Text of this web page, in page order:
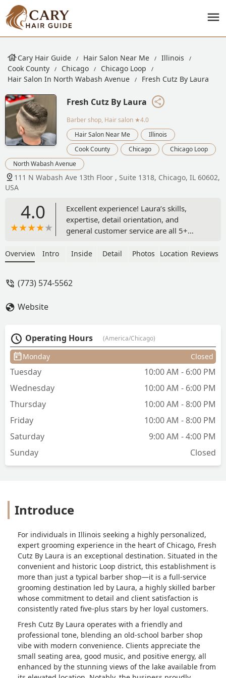
Cary Hair Guide Hair Salon Near Me
Illinois
Cook County
Chicago
Chicago Loop
Hair Salon In North Wabash Avenue
Fresh Cutz By Laura
Fresh Cutz By Laura
Barber shop, Hair salon ★4.0
Hair Salon Near Me
Illinois
Cook County
Chicago
Chicago Loop
North Wabash Avenue
111 N Wabash Ave 13th Floor , Suite 1318, Chicago, IL 60602,
USA
4.0
Excellent experience! Laura’s skills,
expertise, detail orientation, and
general customer service are all 5+
systems + Laura’s communication are
about what the client wants and the
anything to your specifics before you
leave. She’s thoughtful about the style
(is fixing mine from another barber)
and offers multiple services like just cut,
cut and shampoo, beard, razor shave, a
weeks, etc. all at very reasonable prices
($30-$66). The barber shop has an old
small seating area, and good
music/energy. Grateful to have found
Laura and will be returning for years to
Overview Intro Inside Detail Photos Location Reviews
(773) 574-5562
Website
Operating Hours (America/Chicago)
Monday Closed
Tuesday
10:00 AM - 6:00 PM
Wednesday
10:00 AM - 6:00 PM
Thursday
10:00 AM - 8:00 PM
Friday
10:00 AM - 8:00 PM
Saturday
9:00 AM - 4:00 PM
Sunday
Closed
Introduce
For individuals in Illinois seeking a highly personalized,
expert grooming experience in the heart of Chicago, Fresh
Cutz By Laura is an exceptional destination. Situated in the
convenient and historic Loop district, this establishment is
more than just a typical barber shop—it is a full-service
grooming destination led by Laura, a highly skilled barber
whose commitment to detail and client satisfaction is
consistently rated five-plus stars by her loyal customers.
Fresh Cutz By Laura operates with a friendly and
professional tone, blending an old-school barber shop
vibe with modern convenience. Clients appreciate the
small seating area, good music, and positive energy, all
enhanced by the stunning views of the lake available from